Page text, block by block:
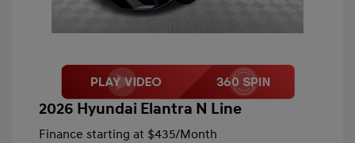
2026 Hyundai Elantra N Line
Finance starting at $435/Month